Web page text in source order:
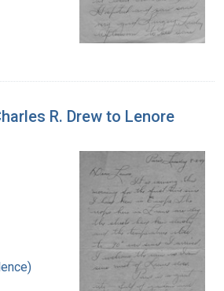
R. Drew to Lenore